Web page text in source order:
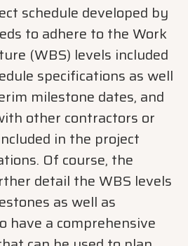
schedule developed by
to adhere to the Work
(WBS) levels included
specifications as well
milestone dates, and
other contractors or
in the project
Of course, the
detail the WBS levels
as well as
have a comprehensive